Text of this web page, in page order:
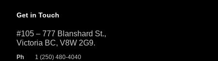
Get in Touch
#105 – 777 Blanshard St.,
Victoria BC, V8W 2G9.
Ph
1 (250) 480-4040